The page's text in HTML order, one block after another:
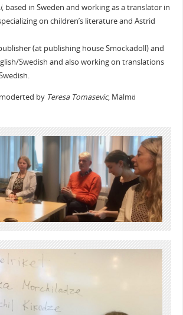
, based in Sweden and working as a translator in
on children’s literature and Astrid
(at publishing house Smockadoll) and
Swedish and also working on translations
by Teresa Tomasevic, Malmö